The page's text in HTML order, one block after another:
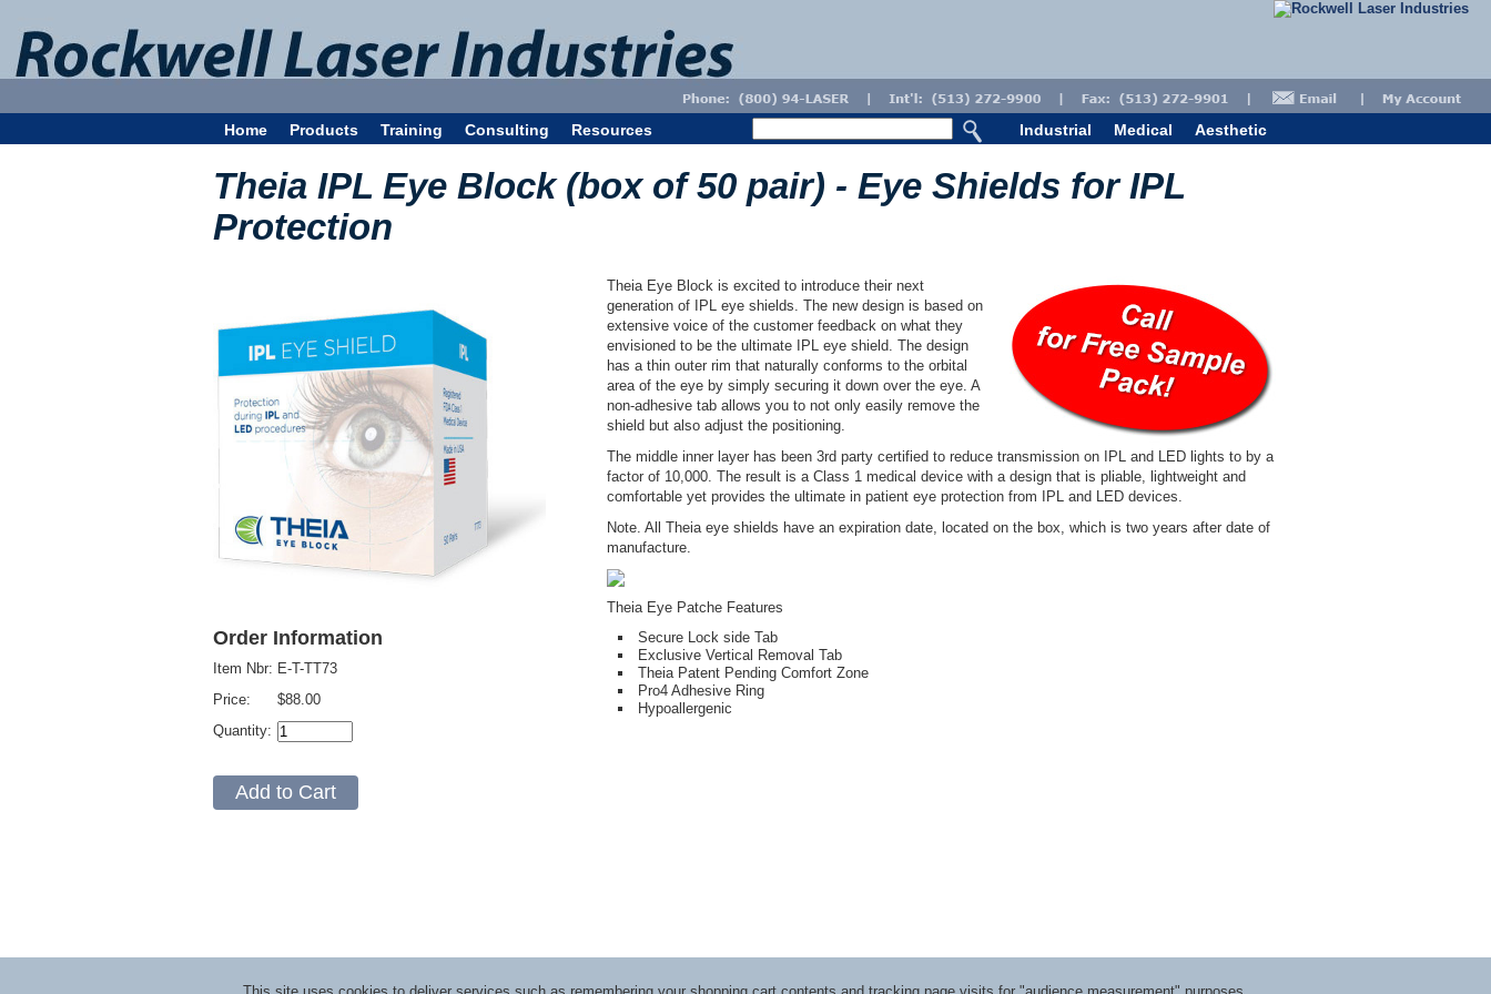
Home Products Training Consulting Resources Industrial Medical Aesthetic
Theia IPL Eye Block (box of 50 pair) - Eye Shields for IPL
Protection
Order Information
Item Nbr:
Price:
Quantity:
E-T-TT73
$88.00
Theia Eye Block is excited to introduce their next
generation of IPL eye shields. The new design is based on
extensive voice of the customer feedback on what they
envisioned to be the ultimate IPL eye shield. The design
has a thin outer rim that naturally conforms to the orbital
area of the eye by simply securing it down over the eye. A
non-adhesive tab allows you to not only easily remove the
shield but also adjust the positioning.
The middle inner layer has been 3rd party certified to reduce transmission on IPL and LED lights to by a
factor of 10,000. The result is a Class 1 medical device with a design that is pliable, lightweight and
comfortable yet provides the ultimate in patient eye protection from IPL and LED devices.
Note. All Theia eye shields have an expiration date, located on the box, which is two years after date of
manufacture.
Theia Eye Patche Features
Secure Lock side Tab
Exclusive Vertical Removal Tab
Theia Patent Pending Comfort Zone
Pro4 Adhesive Ring
Hypoallergenic